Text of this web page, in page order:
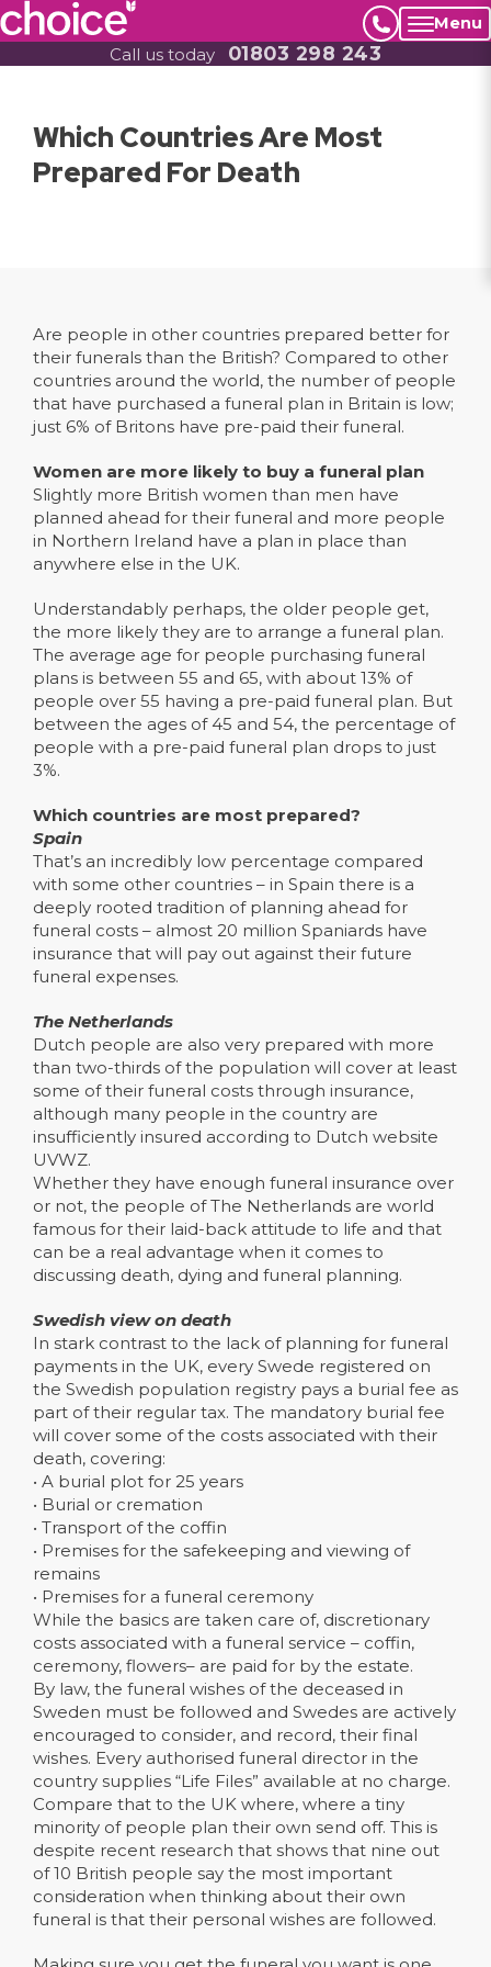
Menu
Call us today 01803 298 243
Which Countries Are Most
Prepared For Death
Are people in other countries prepared better for
their funerals than the British? Compared to other
countries around the world, the number of people
that have purchased a funeral plan in Britain is low;
just 6% of Britons have pre-paid their funeral.
Women are more likely to buy a funeral plan
Slightly more British women than men have
planned ahead for their funeral and more people
in Northern Ireland have a plan in place than
anywhere else in the UK.
Understandably perhaps, the older people get,
the more likely they are to arrange a funeral plan.
The average age for people purchasing funeral
plans is between 55 and 65, with about 13% of
people over 55 having a pre-paid funeral plan. But
between the ages of 45 and 54, the percentage of
people with a pre-paid funeral plan drops to just
3%.
Which countries are most prepared?
Spain
That’s an incredibly low percentage compared
with some other countries – in Spain there is a
deeply rooted tradition of planning ahead for
funeral costs – almost 20 million Spaniards have
insurance that will pay out against their future
funeral expenses.
The Netherlands
Dutch people are also very prepared with more
than two-thirds of the population will cover at least
some of their funeral costs through insurance,
although many people in the country are
insufficiently insured according to Dutch website
UVWZ.
Whether they have enough funeral insurance over
or not, the people of The Netherlands are world
famous for their laid-back attitude to life and that
can be a real advantage when it comes to
discussing death, dying and funeral planning.
Swedish view on death
In stark contrast to the lack of planning for funeral
payments in the UK, every Swede registered on
the Swedish population registry pays a burial fee as
part of their regular tax. The mandatory burial fee
will cover some of the costs associated with their
death, covering:
• A burial plot for 25 years
• Burial or cremation
• Transport of the coffin
• Premises for the safekeeping and viewing of
remains
• Premises for a funeral ceremony
While the basics are taken care of, discretionary
costs associated with a funeral service – coffin,
ceremony, flowers– are paid for by the estate.
By law, the funeral wishes of the deceased in
Sweden must be followed and Swedes are actively
encouraged to consider, and record, their final
wishes. Every authorised funeral director in the
country supplies “Life Files” available at no charge.
Compare that to the UK where, where a tiny
minority of people plan their own send off. This is
despite recent research that shows that nine out
of 10 British people say the most important
consideration when thinking about their own
funeral is that their personal wishes are followed.